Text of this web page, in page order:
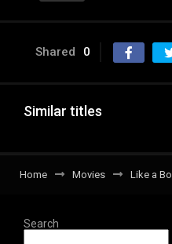
Shared 0
Similar titles
Home Movies Like a
Search